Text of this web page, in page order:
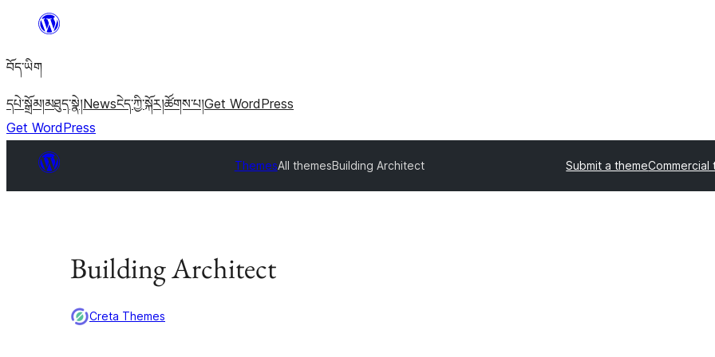
content
བོད་ཡིག
དཔེ་སྒྲོམ།མཐུད་སྣེ།Newsངེད་ཀྱི་སྐོར།ཚོགས་པ།Get WordPress
Get WordPress
ThemesAll themesBuilding Architect Submit a themeCommercial
Building Architect
Creta Themes